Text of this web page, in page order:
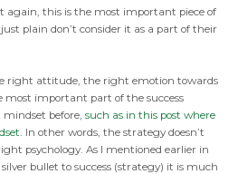
again, this is the most important piece of
plain don’t consider it as a part of their
right attitude, the right emotion towards
most important part of the success
before, such as in this post where
. In other words, the strategy doesn’t
psychology. As I mentioned earlier in
bullet to success (strategy) it is much